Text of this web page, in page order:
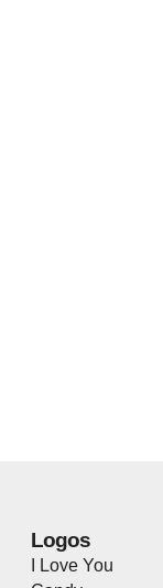
Logos
I Love You